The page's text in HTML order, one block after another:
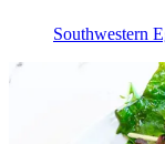
Southwestern